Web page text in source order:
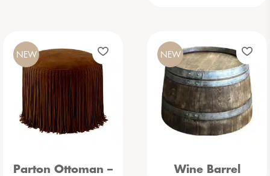
Parton Ottoman –
NEW
Wine Barrel
NEW